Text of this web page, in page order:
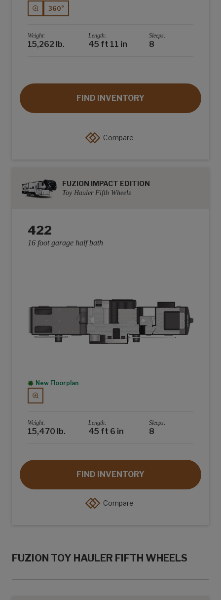
360°
Weight:
15,262 lb.
Length:
45 ft 11 in
Sleeps:
8
FIND INVENTORY
Compare
FUZION IMPACT EDITION
Toy Hauler Fifth Wheels
422
16 foot garage half bath
New Floorplan
Weight:
15,470 lb.
Length:
45 ft 6 in
Sleeps:
8
FIND INVENTORY
Compare
FUZION TOY HAULER FIFTH WHEELS